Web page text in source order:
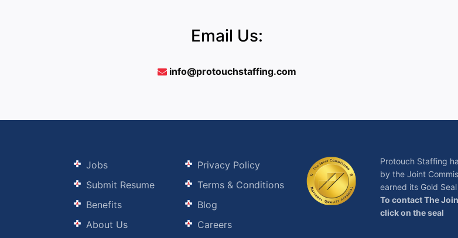
Email Us:
info@protouchstaffing.com
Jobs
Submit Resume
Benefits
About Us
Privacy Policy
Terms & Conditions
Blog
Careers
Protouch Staffing
by the Joint
earned its Gold
To contact The
click on the seal